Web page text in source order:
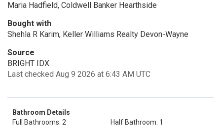
Maria Hadfield, Coldwell Banker Hearthside
Bought with
Shehla R Karim, Keller Williams Realty Devon-Wayne
Source
BRIGHT IDX
Last checked Aug 9 2026 at 6:43 AM UTC
Bathroom Details
Full Bathrooms: 2
Half Bathroom: 1